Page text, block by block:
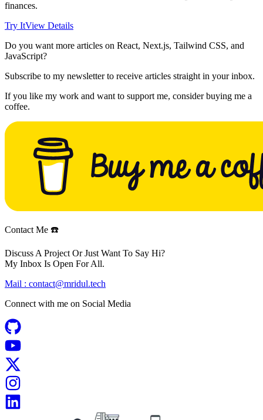
finances.
Try ItView Details
Do you want more articles on React, Next.js, Tailwind CSS, and
JavaScript?
Subscribe to my newsletter to receive articles straight in your inbox.
If you like my work and want to support me, consider buying me a
coffee.
Contact Me ☎️
Discuss A Project Or Just Want To Say Hi?
My Inbox Is Open For All.
Mail : contact@mridul.tech
Connect with me on Social Media